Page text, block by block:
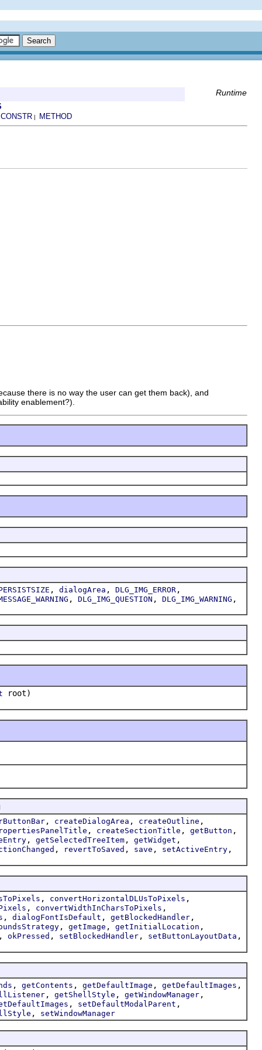
Runtime
CONSTR | METHOD
there is no way the user can get them back), and
enablement?).
, dialogArea , DLG_IMG_ERROR ,
, DLG_IMG_QUESTION , DLG_IMG_WARNING ,
root)
, createDialogArea , createOutline ,
, createSectionTitle , getButton ,
, getSelectedTreeItem , getWidget ,
, revertToSaved , save , setActiveEntry ,
, convertHorizontalDLUsToPixels ,
, convertWidthInCharsToPixels ,
, dialogFontIsDefault , getBlockedHandler ,
, getImage , getInitialLocation ,
, okPressed , setBlockedHandler , setButtonLayoutData ,
, getContents , getDefaultImage , getDefaultImages ,
, getShellStyle , getWindowManager ,
, setDefaultModalParent ,
, setWindowManager